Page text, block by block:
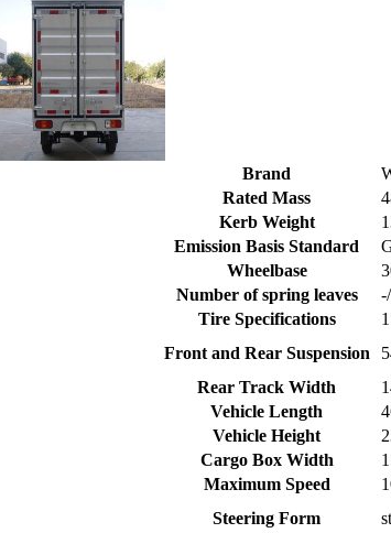
Brand
Rated Mass
Kerb Weight
Emission Basis Standard
Wheelbase
Number of spring leaves
Tire Specifications
Front and Rear Suspension
Rear Track Width
Vehicle Length
Vehicle Height
Cargo Box Width
Maximum Speed
Steering Form